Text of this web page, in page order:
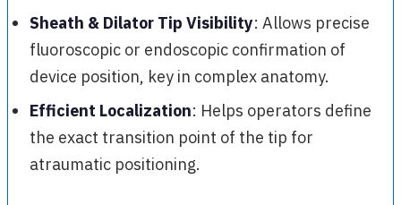
Sheath & Dilator Tip Visibility: Allows precise
fluoroscopic or endoscopic confirmation of
device position, key in complex anatomy.
Efficient Localization: Helps operators define
the exact transition point of the tip for
atraumatic positioning.